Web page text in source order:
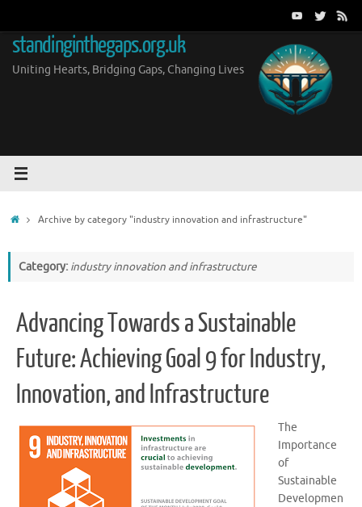
content
standinginthegaps.org.uk
Uniting Hearts, Bridging Gaps, Changing Lives
HomeArchive by category "industry innovation and infrastructure"
Category: industry innovation and infrastructure
Advancing Towards a Sustainable
Future: Achieving Goal 9 for Industry,
Innovation, and Infrastructure
The
Importance
of
Sustainable
Developmen